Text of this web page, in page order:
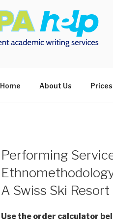
Home About Us Prices
Performing
A Swiss Ski Resort
Use the order calculator